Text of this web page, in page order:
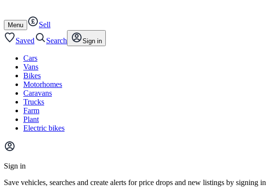
content
footer
Open
/
close
Menu
Sell
Saved
Search Sign in
Cars
Vans
Bikes
Motorhomes
Caravans
Trucks
Farm
Plant
Electric bikes
Main
menu
Sign in
Save vehicles, searches and create alerts for price drops and new listings by signing in